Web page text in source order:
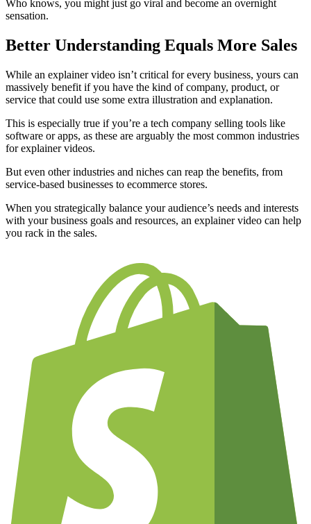
Who knows, you might just go viral and become an overnight
sensation.
Better Understanding Equals More Sales
While an explainer video isn’t critical for every business, yours can
massively benefit if you have the kind of company, product, or
service that could use some extra illustration and explanation.
This is especially true if you’re a tech company selling tools like
software or apps, as these are arguably the most common industries
for explainer videos.
But even other industries and niches can reap the benefits, from
service-based businesses to ecommerce stores.
When you strategically balance your audience’s needs and interests
with your business goals and resources, an explainer video can help
you rack in the sales.